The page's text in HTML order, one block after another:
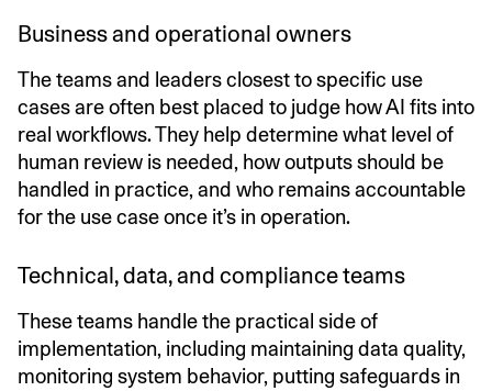
Business and operational owners
The teams and leaders closest to specific use
cases are often best placed to judge how AI fits into
real workflows. They help determine what level of
human review is needed, how outputs should be
handled in practice, and who remains accountable
for the use case once it’s in operation.
Technical, data, and compliance teams
These teams handle the practical side of
implementation, including maintaining data quality,
monitoring system behavior, putting safeguards in